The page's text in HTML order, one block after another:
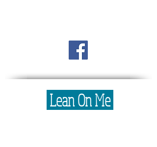
Lean On Me